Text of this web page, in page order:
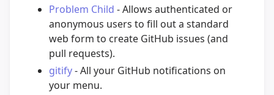
Problem Child - Allows authenticated or
anonymous users to fill out a standard
web form to create GitHub issues (and
pull requests).
gitify- All your GitHub notifications on
your menu.